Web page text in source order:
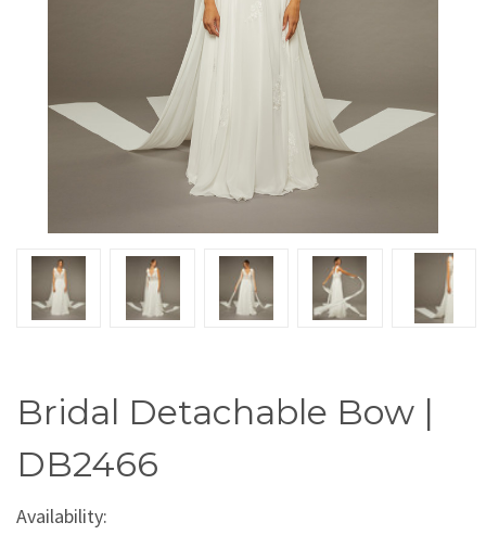
Bridal Detachable Bow |
DB2466
Availability: